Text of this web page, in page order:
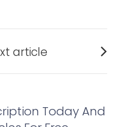
article
Today And